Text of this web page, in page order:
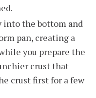
the bottom and
pan, creating a
you prepare the
crust that
crust first for a few